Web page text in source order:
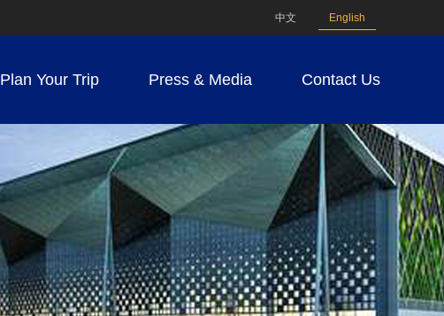
中文 English
Plan Your Trip Press & Media Contact Us